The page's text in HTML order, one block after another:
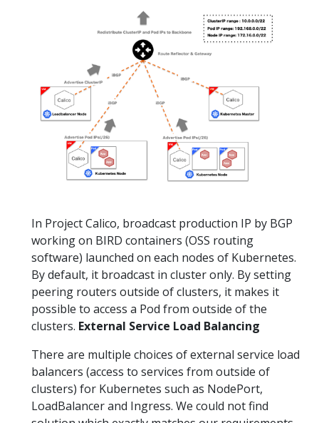
In Project Calico, broadcast production IP by BGP
working on BIRD containers (OSS routing
software) launched on each nodes of Kubernetes.
By default, it broadcast in cluster only. By setting
peering routers outside of clusters, it makes it
possible to access a Pod from outside of the
clusters. External Service Load Balancing
There are multiple choices of external service load
balancers (access to services from outside of
clusters) for Kubernetes such as NodePort,
LoadBalancer and Ingress. We could not find